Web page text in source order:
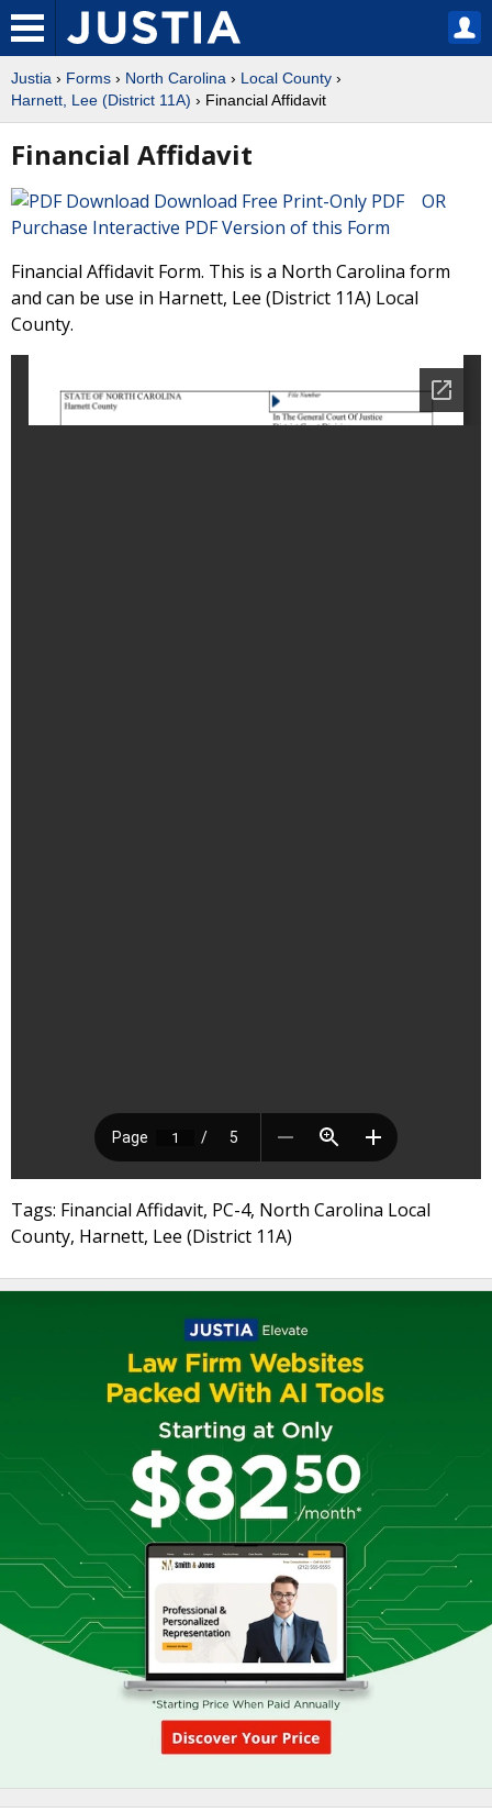
Justia › Forms › North Carolina › Local County ›
Harnett, Lee (District 11A) › Financial Affidavit
Financial Affidavit
Download Free Print-Only PDF OR
Purchase Interactive PDF Version of this Form
Financial Affidavit Form. This is a North Carolina form
and can be use in Harnett, Lee (District 11A) Local
County.
Tags: Financial Affidavit, PC-4, North Carolina Local
County, Harnett, Lee (District 11A)